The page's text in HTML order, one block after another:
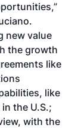
new value
the growth
like
like
the U.S.;
with the